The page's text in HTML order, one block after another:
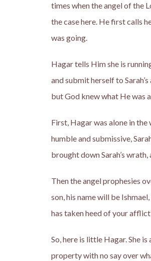
times when the angel of the
the case here. He first calls
was going.
Hagar tells Him she is
and submit herself to
but God knew what He was
First, Hagar was alone in the
humble and submissive,
brought down Sarah’s
Then the angel prophesies
son, his name will be
has taken heed of your
So, here is little Hagar. She is
property with no say over